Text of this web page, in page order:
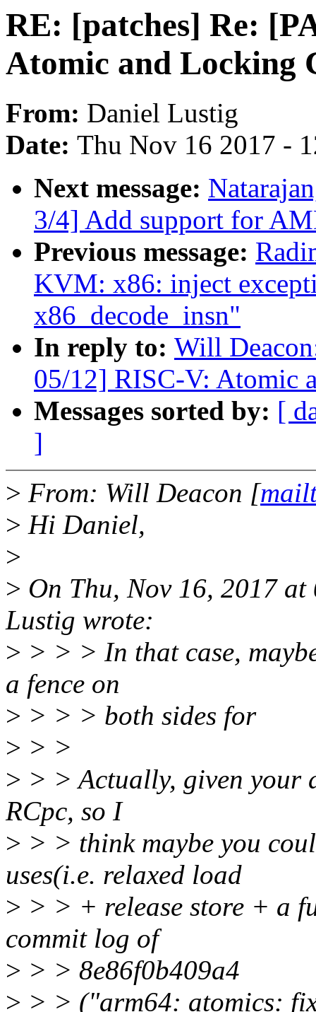
RE: [patches] Re:
Atomic and Locking
From: Daniel Lustig
Date: Thu Nov 16 2017 -
Next message:
3/4] Add support for
Previous message:
KVM: x86: inject
x86_decode_insn"
In reply to: Will
05/12] RISC-V: Atomic
Messages sorted by: [
]
> From: Will Deacon [
> Hi Daniel,
>
> On Thu, Nov 16, 2017
Lustig wrote:
> > > > In that case,
a fence on
> > > > both sides for
> > >
> > > Actually, given your
RCpc, so I
> > > think maybe you
uses(i.e. relaxed load
> > > + release store + a
commit log of
> > > 8e86f0b409a4
> > > ("arm64: atomics: